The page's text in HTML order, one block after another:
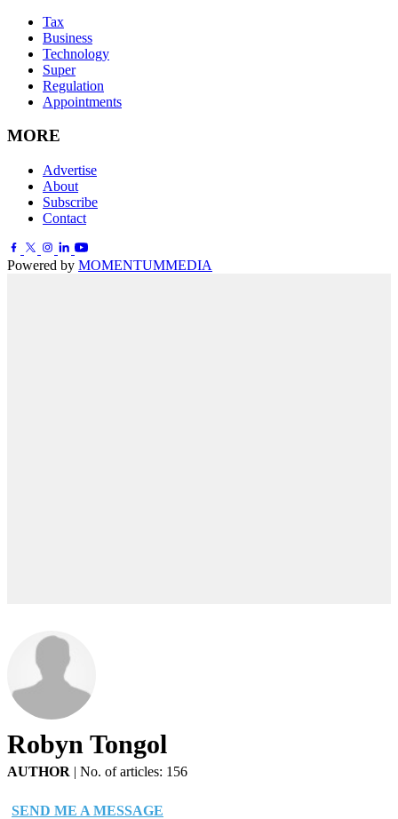
Tax
Business
Technology
Super
Regulation
Appointments
MORE
Advertise
About
Subscribe
Contact
Powered by MOMENTUMMEDIA
Robyn Tongol
AUTHOR | No. of articles: 156
SEND ME A MESSAGE